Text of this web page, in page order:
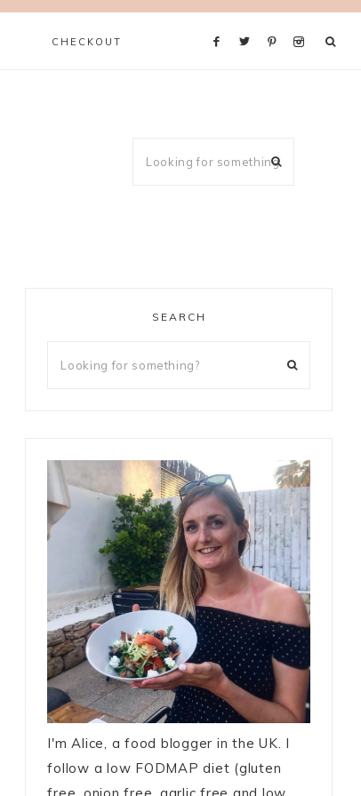
CHECKOUT
SEARCH
I'm Alice, a food blogger in the UK. I
follow a low FODMAP diet (gluten
free, onion free, garlic free and low